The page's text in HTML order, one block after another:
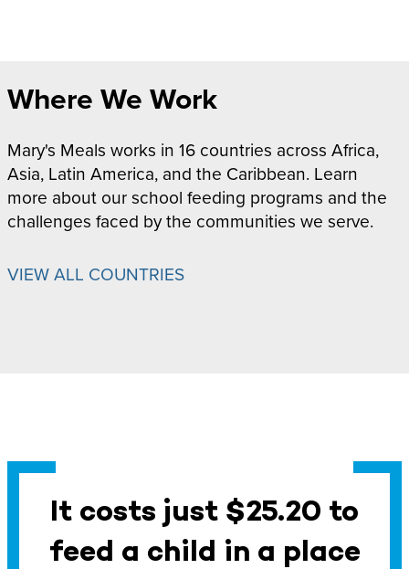
Where We Work
Mary's Meals works in 16 countries across Africa,
Asia, Latin America, and the Caribbean. Learn
more about our school feeding programs and the
challenges faced by the communities we serve.
VIEW ALL COUNTRIES
It costs just $25.20 to
feed a child in a place